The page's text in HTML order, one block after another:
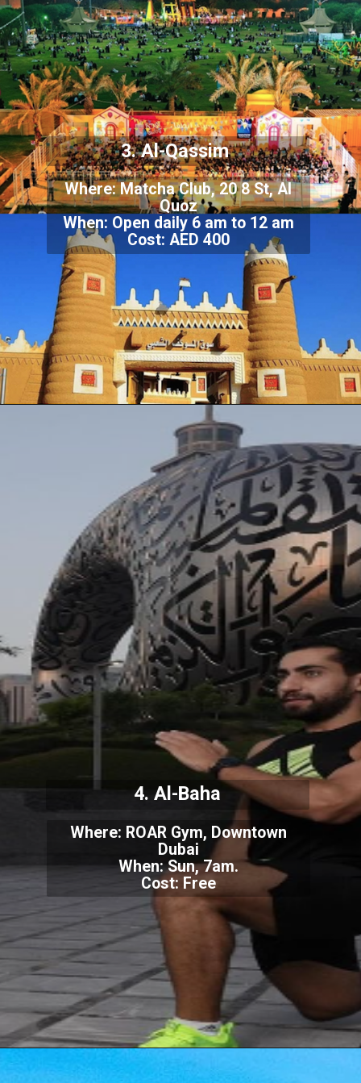
3. Al-Qassim
Where: Matcha Club, 20 8 St, Al
Quoz
When: Open daily 6 am to 12 am
Cost: AED 400
4. Al-Baha
Where: ROAR Gym, Downtown
Dubai
When: Sun, 7am.
Cost: Free